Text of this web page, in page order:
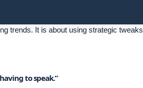
trends. It is about using strategic tweaks
to speak.”